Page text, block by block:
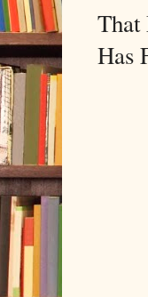
That
Has